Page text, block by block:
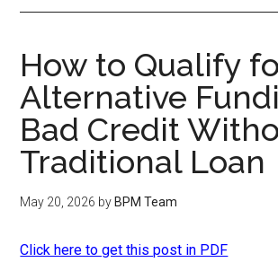
How to Qualify
Alternative
Bad Credit
Traditional Loan
May 20, 2026 by BPM Team
Click here to get this post in PDF